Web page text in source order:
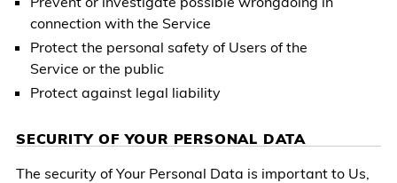
connection with the Service
Protect the personal safety of Users of the
Service or the public
Protect against legal liability
SECURITY OF YOUR PERSONAL DATA
The security of Your Personal Data is important to Us,